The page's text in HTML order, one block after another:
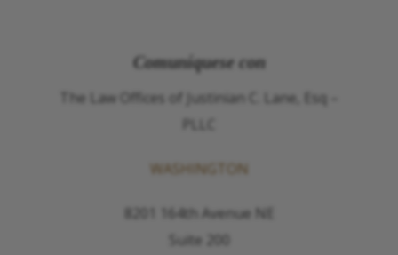
Comuníquese con
The Law Offices of Justinian C. Lane, Esq –
PLLC
WASHINGTON
8201 164th Avenue NE
Suite 200